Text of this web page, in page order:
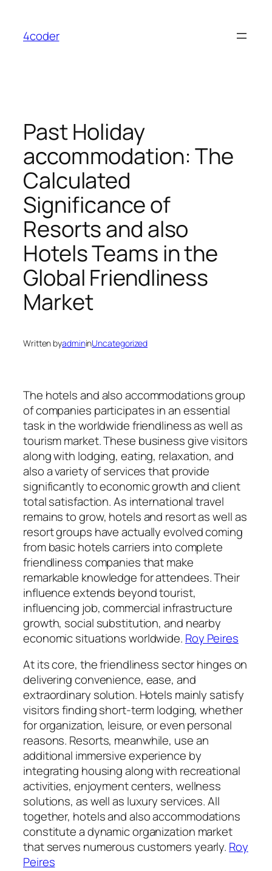
content
4coder
Past Holiday
accommodation: The
Calculated
Significance of
Resorts and also
Hotels Teams in the
Global Friendliness
Market
Written byadmininUncategorized
The hotels and also accommodations group
of companies participates in an essential
task in the worldwide friendliness as well as
tourism market. These business give visitors
along with lodging, eating, relaxation, and
also a variety of services that provide
significantly to economic growth and client
total satisfaction. As international travel
remains to grow, hotels and resort as well as
resort groups have actually evolved coming
from basic hotels carriers into complete
friendliness companies that make
remarkable knowledge for attendees. Their
influence extends beyond tourist,
influencing job, commercial infrastructure
growth, social substitution, and nearby
economic situations worldwide. Roy Peires
At its core, the friendliness sector hinges on
delivering convenience, ease, and
extraordinary solution. Hotels mainly satisfy
visitors finding short-term lodging, whether
for organization, leisure, or even personal
reasons. Resorts, meanwhile, use an
additional immersive experience by
integrating housing along with recreational
activities, enjoyment centers, wellness
solutions, as well as luxury services. All
together, hotels and also accommodations
constitute a dynamic organization market
that serves numerous customers yearly. Roy
Peires